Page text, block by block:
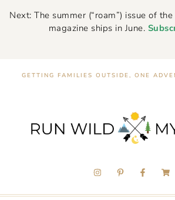
Next: The summer (“roam”) issue of
magazine ships in June.
GETTING FAMILIES OUTSIDE, ONE